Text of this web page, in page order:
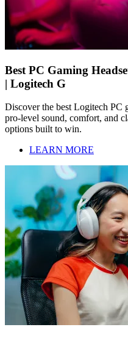
Best PC Gaming
| Logitech G
Discover the best Logitech PC
pro-level sound, comfort, and
options built to win.
LEARN MORE